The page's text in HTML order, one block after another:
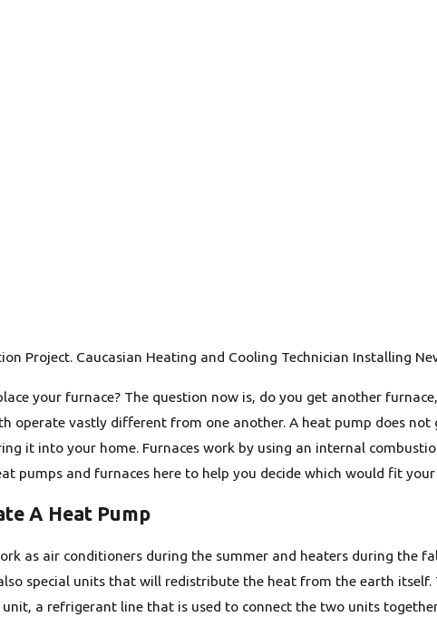
Project. Caucasian Heating and Cooling Technician Installing
your furnace? The question now is, do you get another
operate vastly different from one another. A heat pump does
it into your home. Furnaces work by using an internal
pumps and furnaces here to help you decide which would fit
A Heat Pump
as air conditioners during the summer and heaters during the
special units that will redistribute the heat from the earth
a refrigerant line that is used to connect the two units